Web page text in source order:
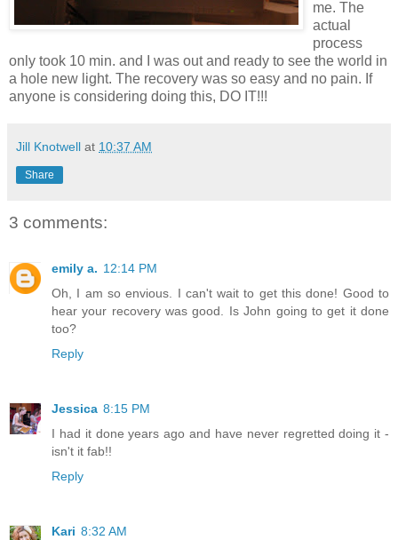
me. The
actual
process
only took 10 min. and I was out and ready to see the world in
a hole new light. The recovery was so easy and no pain. If
anyone is considering doing this, DO IT!!!
Jill Knotwell at 10:37 AM
Share
3 comments:
emily a. 12:14 PM
Oh, I am so envious. I can't wait to get this done! Good to
hear your recovery was good. Is John going to get it done
too?
Reply
Jessica 8:15 PM
I had it done years ago and have never regretted doing it -
isn't it fab!!
Reply
Kari 8:32 AM